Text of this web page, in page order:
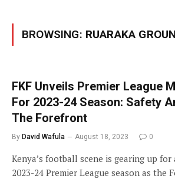
BROWSING: RUARAKA
FKF Unveils Premier League
For 2023-24 Season: Safety
The Forefront
By David Wafula August 18, 2023 0
Kenya’s football scene is gearing up
2023-24 Premier League season as the